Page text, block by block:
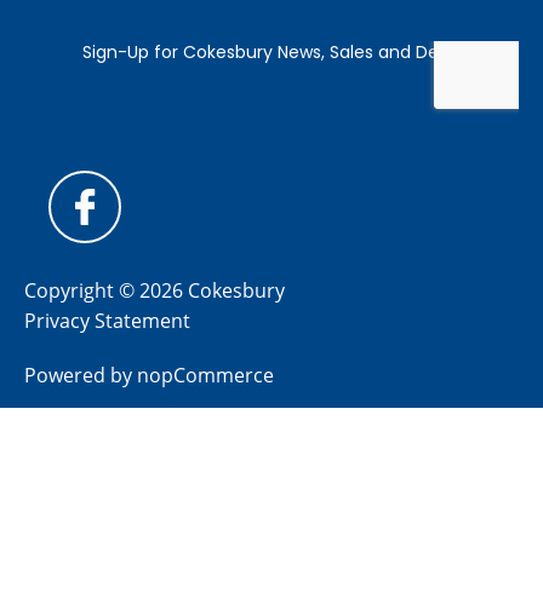
Copyright © 2026 Cokesbury
Privacy Statement
Powered by nopCommerce